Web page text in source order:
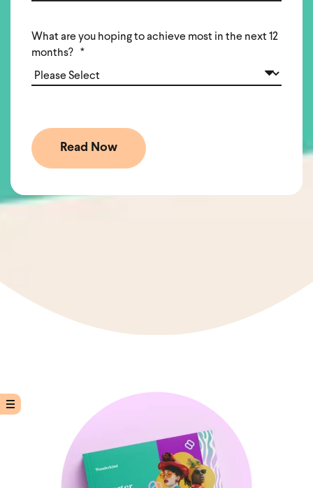
What are you hoping to achieve most in the next 12
months?
*